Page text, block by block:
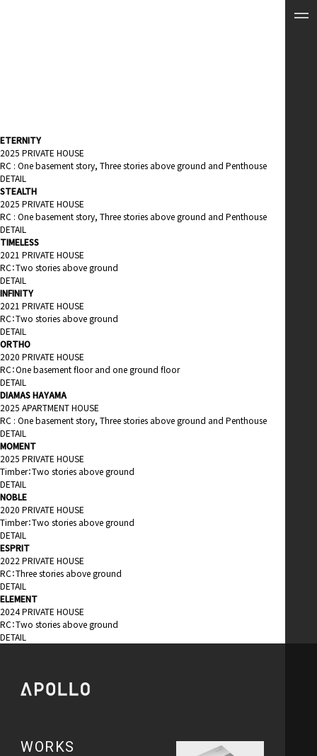
ETERNITY
2025 PRIVATE HOUSE
RC : One basement story, Three stories above ground and Penthouse
DETAIL
STEALTH
2025 PRIVATE HOUSE
RC : One basement story, Three stories above ground and Penthouse
DETAIL
TIMELESS
2021 PRIVATE HOUSE
RC：Two stories above ground
DETAIL
INFINITY
2021 PRIVATE HOUSE
RC：Two stories above ground
DETAIL
ORTHO
2020 PRIVATE HOUSE
RC：One basement floor and one ground floor
DETAIL
DIAMAS HAYAMA
2025 APARTMENT HOUSE
RC : One basement story, Three stories above ground and Penthouse
DETAIL
MOMENT
2025 PRIVATE HOUSE
Timber：Two stories above ground
DETAIL
NOBLE
2020 PRIVATE HOUSE
Timber：Two stories above ground
DETAIL
ESPRIT
2022 PRIVATE HOUSE
RC：Three stories above ground
DETAIL
ELEMENT
2024 PRIVATE HOUSE
RC：Two stories above ground
DETAIL
WORKS